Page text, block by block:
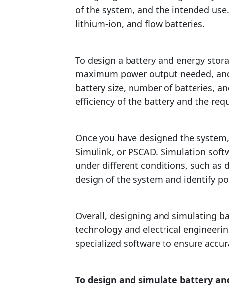
of the system, and the intended
lithium-ion, and flow batteries.
To design a battery and energy
maximum power output needed,
battery size, number of batteries,
efficiency of the battery and the
Once you have designed the
Simulink, or PSCAD. Simulation
under different conditions, such as
design of the system and identify
Overall, designing and simulating
technology and electrical
specialized software to ensure
To design and simulate battery